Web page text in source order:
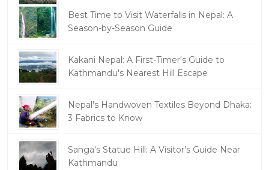
Best Time to Visit Waterfalls in Nepal: A
Season-by-Season Guide
Kakani Nepal: A First-Timer's Guide to
Kathmandu's Nearest Hill Escape
Nepal's Handwoven Textiles Beyond Dhaka:
3 Fabrics to Know
Sanga's Statue Hill: A Visitor's Guide Near
Kathmandu